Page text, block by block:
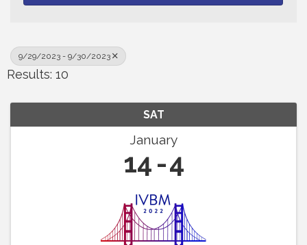
9/29/2023 - 9/30/2023
Results: 10
SAT
January
14 4